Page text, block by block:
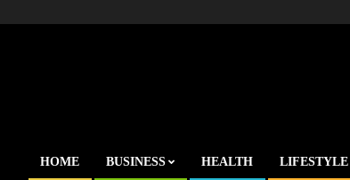
Primary
HOME BUSINESS HEALTH LIFESTYLE